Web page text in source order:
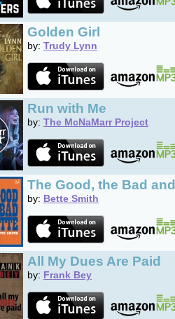
Golden Girl
by: Trudy Lynn
Run with Me
by: The McNaMarr Project
The Good, the Bad
by: Bette Smith
All My Dues Are Paid
by: Frank Bey